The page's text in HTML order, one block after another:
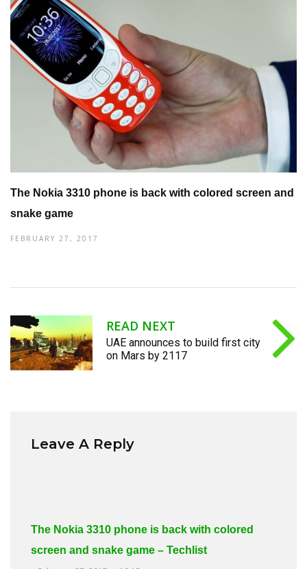
The Nokia 3310 phone is back with colored screen and
snake game
FEBRUARY 27, 2017
READ NEXT
UAE announces to build first city
on Mars by 2117
Leave A Reply
The Nokia 3310 phone is back with colored
screen and snake game – Techlist